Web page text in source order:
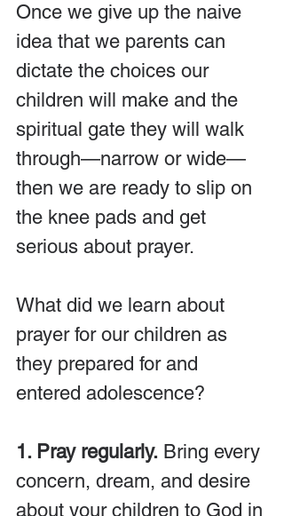
Once we give up the naive
idea that we parents can
dictate the choices our
children will make and the
spiritual gate they will walk
through—narrow or wide—
then we are ready to slip on
the knee pads and get
serious about prayer.
What did we learn about
prayer for our children as
they prepared for and
entered adolescence?
1. Pray regularly. Bring every
concern, dream, and desire
about your children to God in